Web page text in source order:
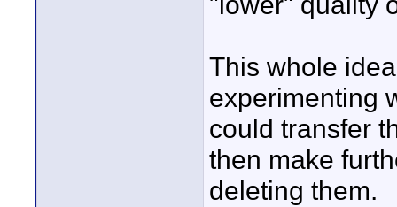
This whole
experimenting
could transfer
then make
deleting them.